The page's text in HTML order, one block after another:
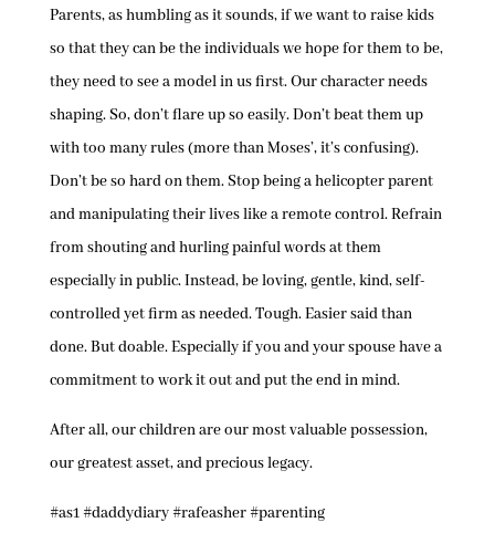
Parents, as humbling as it sounds, if we want to raise kids
so that they can be the individuals we hope for them to be,
they need to see a model in us first. Our character needs
shaping. So, don’t flare up so easily. Don’t beat them up
with too many rules (more than Moses’, it’s confusing).
Don’t be so hard on them. Stop being a helicopter parent
and manipulating their lives like a remote control. Refrain
from shouting and hurling painful words at them
especially in public. Instead, be loving, gentle, kind, self-
controlled yet firm as needed. Tough. Easier said than
done. But doable. Especially if you and your spouse have a
commitment to work it out and put the end in mind.
After all, our children are our most valuable possession,
our greatest asset, and precious legacy.
#as1 #daddydiary #rafeasher #parenting